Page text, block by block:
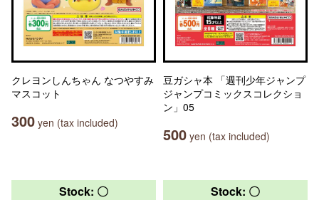
クレヨンしんちゃん なつやすみ
マスコット
300 yen (tax included)
豆ガシャ本 「週刊少年ジャンプ
ジャンプコミックスコレクショ
ン」05
500 yen (tax included)
Stock: 〇 Stock: 〇